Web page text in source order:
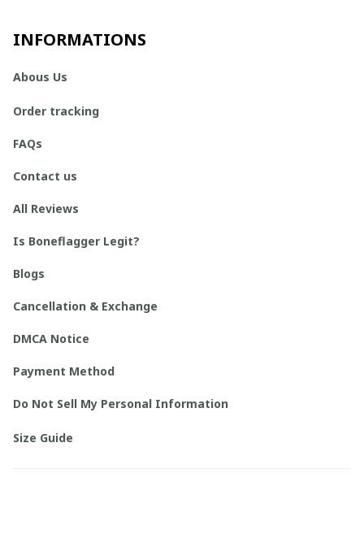
INFORMATIONS
Abous Us
Order tracking
FAQs
Contact us
All Reviews
Is Boneflagger Legit?
Blogs
Cancellation & Exchange
DMCA Notice
Payment Method
Do Not Sell My Personal Information
Size Guide